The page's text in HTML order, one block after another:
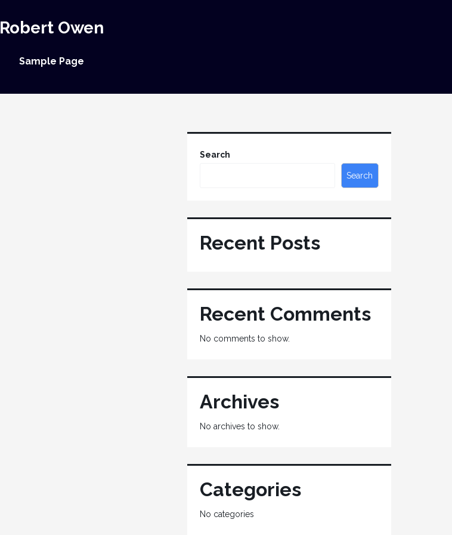
Robert Owen
Sample Page
Search
Search
Recent Posts
Recent Comments
No comments to show.
Archives
No archives to show.
Categories
No categories